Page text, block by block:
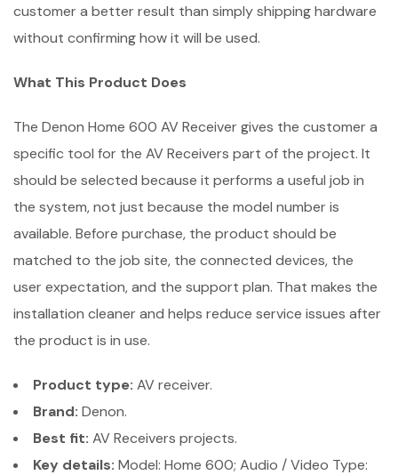
customer a better result than simply shipping hardware
without confirming how it will be used.
What This Product Does
The Denon Home 600 AV Receiver gives the customer a
specific tool for the AV Receivers part of the project. It
should be selected because it performs a useful job in
the system, not just because the model number is
available. Before purchase, the product should be
matched to the job site, the connected devices, the
user expectation, and the support plan. That makes the
installation cleaner and helps reduce service issues after
the product is in use.
Product type: AV receiver.
Brand: Denon.
Best fit: AV Receivers projects.
Key details: Model: Home 600; Audio / Video Type: